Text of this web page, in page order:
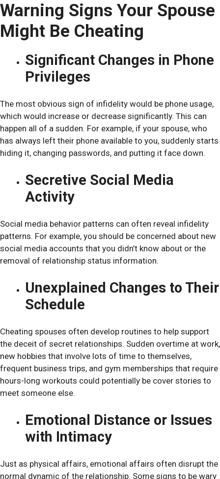
Warning Signs Your Spouse
Might Be Cheating
Significant Changes in Phone
Privileges
The most obvious sign of infidelity would be phone usage,
which would increase or decrease significantly. This can
happen all of a sudden. For example, if your spouse, who
has always left their phone available to you, suddenly starts
hiding it, changing passwords, and putting it face down.
Secretive Social Media
Activity
Social media behavior patterns can often reveal infidelity
patterns. For example, you should be concerned about new
social media accounts that you didn’t know about or the
removal of relationship status information.
Unexplained Changes to Their
Schedule
Cheating spouses often develop routines to help support
the deceit of secret relationships. Sudden overtime at work,
new hobbies that involve lots of time to themselves,
frequent business trips, and gym memberships that require
hours-long workouts could potentially be cover stories to
meet someone else.
Emotional Distance or Issues
with Intimacy
Just as physical affairs, emotional affairs often disrupt the
normal dynamic of the relationship. Some signs to be wary